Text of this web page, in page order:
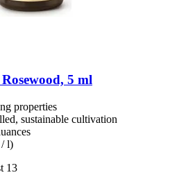
5 ml
properties
sustainable cultivation
l)
13